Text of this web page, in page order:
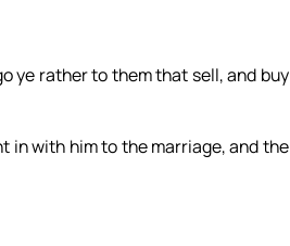
ye rather to them that sell, and buy
in with him to the marriage, and the